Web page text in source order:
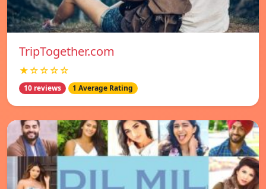
TripTogether.com
★☆☆☆☆
10 reviews 1 Average Rating